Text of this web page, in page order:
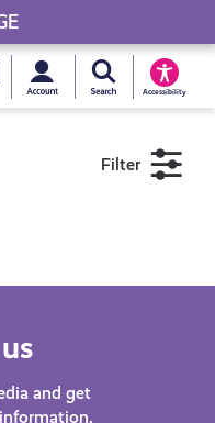
Young
National
MySearch Young
Accessibility
Filter
and get